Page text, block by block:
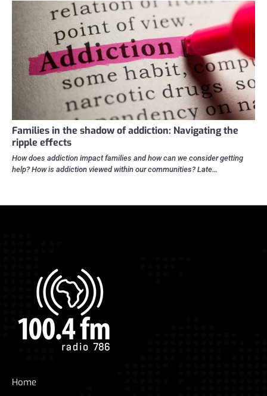
Families in the shadow of addiction: Navigating the
ripple effects
How does addiction impact families and how can we consider getting
help? How is addiction viewed within our communities? Late…
Home